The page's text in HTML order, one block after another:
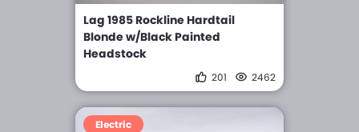
Lag 1985 Rockline Hardtail
Blonde w/Black Painted
Headstock
201 2462
Electric